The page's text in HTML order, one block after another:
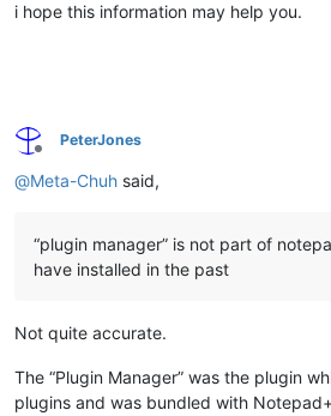
i hope this information may help you.
Offline
PeterJones
@Meta-Chuh said,
“plugin manager” is not part of
have installed in the past
Not quite accurate.
The “Plugin Manager” was the plugin
plugins and was bundled with